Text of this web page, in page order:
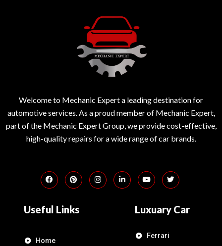
Welcome to Mechanic Expert a leading destination for
automotive services. As a proud member of Mechanic Expert,
part of the Mechanic Expert Group, we provide cost-effective,
high-quality repairs for a wide range of car brands.
Useful Links
Home
Luxuary Car
Ferrari